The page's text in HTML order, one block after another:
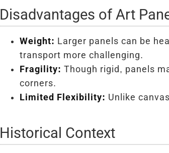
Disadvantages of Art
Weight: Larger panels can be
transport more challenging.
Fragility: Though rigid, panels
corners.
Limited Flexibility: Unlike
Historical Context